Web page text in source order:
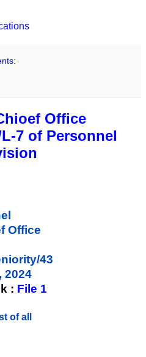
Office
7 of Personnel
Office
43
2024
: File 1
of all